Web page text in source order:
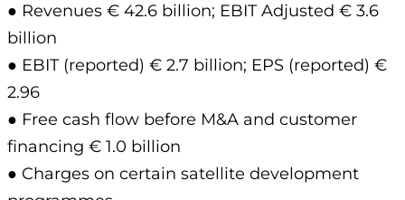
● Revenues € 42.6 billion; EBIT Adjusted € 3.6
billion
● EBIT (reported) € 2.7 billion; EPS (reported) €
2.96
● Free cash flow before M&A and customer
financing € 1.0 billion
● Charges on certain satellite development